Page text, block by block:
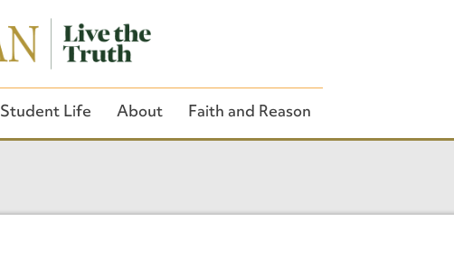
Student Life About Faith and Reason